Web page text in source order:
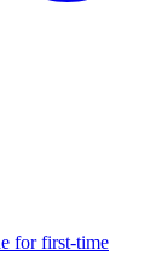
for first-time